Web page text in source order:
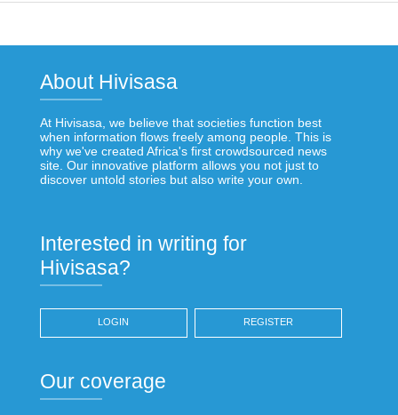
About Hivisasa
At Hivisasa, we believe that societies function best
when information flows freely among people. This is
why we've created Africa's first crowdsourced news
site. Our innovative platform allows you not just to
discover untold stories but also write your own.
Interested in writing for
Hivisasa?
LOGIN REGISTER
Our coverage